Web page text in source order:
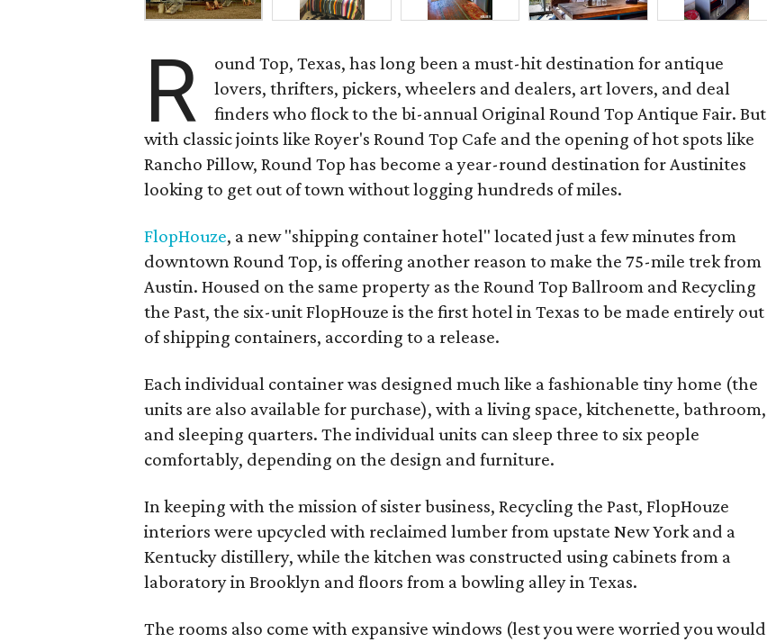
R
ound Top, Texas, has long been a must-hit destination for antique
lovers, thrifters, pickers, wheelers and dealers, art lovers, and deal
finders who flock to the bi-annual Original Round Top Antique Fair. But
with classic joints like Royer's Round Top Cafe and the opening of hot spots like
Rancho Pillow, Round Top has become a year-round destination for Austinites
looking to get out of town without logging hundreds of miles.
FlopHouze, a new "shipping container hotel" located just a few minutes from
downtown Round Top, is offering another reason to make the 75-mile trek from
Austin. Housed on the same property as the Round Top Ballroom and Recycling
the Past, the six-unit FlopHouze is the first hotel in Texas to be made entirely out
of shipping containers, according to a release.
Each individual container was designed much like a fashionable tiny home (the
units are also available for purchase), with a living space, kitchenette, bathroom,
and sleeping quarters. The individual units can sleep three to six people
comfortably, depending on the design and furniture.
In keeping with the mission of sister business, Recycling the Past, FlopHouze
interiors were upcycled with reclaimed lumber from upstate New York and a
Kentucky distillery, while the kitchen was constructed using cabinets from a
laboratory in Brooklyn and floors from a bowling alley in Texas.
The rooms also come with expansive windows (lest you were worried you would